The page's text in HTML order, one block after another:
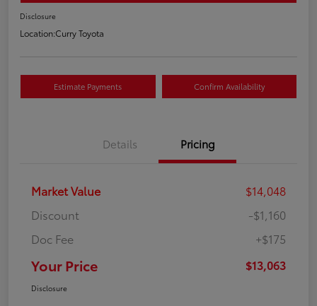
Disclosure
Location:Curry Toyota
Estimate Payments Confirm Availability
Details Pricing
Market Value
$14,048
Discount
-$1,160
Doc Fee
+$175
Your Price $13,063
Disclosure